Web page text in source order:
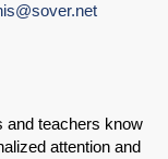
and teachers know
attention and